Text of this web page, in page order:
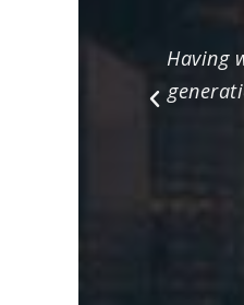
Having
Previous